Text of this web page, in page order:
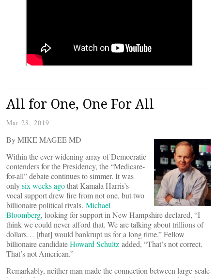
All for One, One For All
Mar 28, 2019
By MIKE MAGEE MD
Within the ever-widening array of Democratic
contenders for the Presidency, the “Medicare-
for-all” debate continues to simmer. It was
onlysix weeks agothat Kamala Harris’s
vocal support drew fire from not one, but two
billionaire political rivals. Michael
Bloomberg, looking for support in New Hampshire declared, “I
think we could never afford that. We are talking about trillions of
dollars… [that] would bankrupt us for a long time.” Fellow
billionaire candidateHoward Schultz added, “That’s not correct.
That’s not American.”
Remarkably, neither man made the connection between large-scale